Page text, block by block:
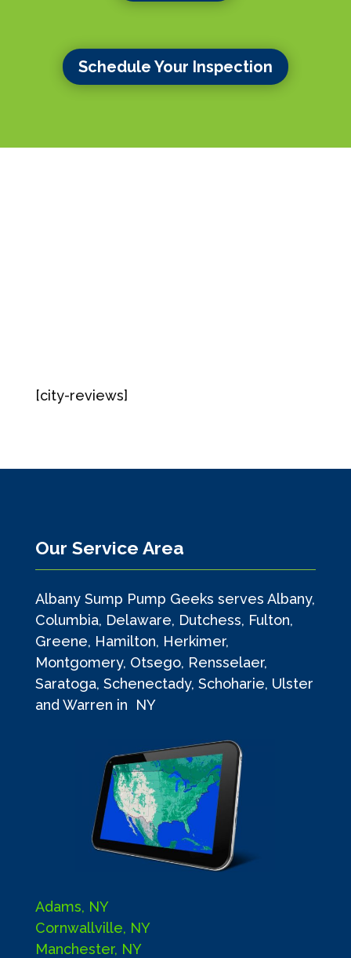
Schedule Your Inspection
[city-reviews]
Our Service Area
Albany Sump Pump Geeks serves Albany,
Columbia, Delaware, Dutchess, Fulton,
Greene, Hamilton, Herkimer,
Montgomery, Otsego, Rensselaer,
Saratoga, Schenectady, Schoharie, Ulster
and Warren in NY
Adams, NY
Cornwallville, NY
Manchester, NY